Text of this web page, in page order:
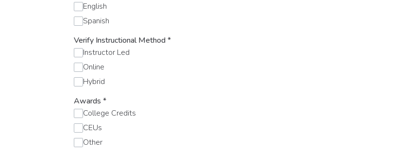
English
Spanish
Verify Instructional Method*
Instructor Led
Online
Hybrid
Awards *
College Credits
CEUs
Other